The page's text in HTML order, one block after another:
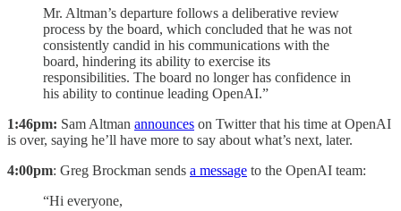
Mr. Altman’s departure follows a deliberative review
process by the board, which concluded that he was not
consistently candid in his communications with the
board, hindering its ability to exercise its
responsibilities. The board no longer has confidence in
his ability to continue leading OpenAI.”
1:46pm: Sam Altman announces on Twitter that his time at OpenAI
is over, saying he’ll have more to say about what’s next, later.
4:00pm: Greg Brockman sends a message to the OpenAI team:
“Hi everyone,